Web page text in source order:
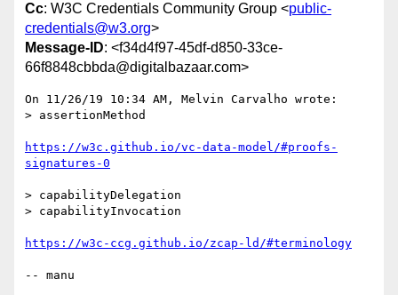
Cc: W3C Credentials Community Group <public-
credentials@w3.org>
Message-ID: <f34d4f97-45df-d850-33ce-
66f8848cbbda@digitalbazaar.com>
On 11/26/19 10:34 AM, Melvin Carvalho wrote:
> assertionMethod
https://w3c.github.io/vc-data-model/#proofs-
signatures-0
> capabilityDelegation
> capabilityInvocation
https://w3c-ccg.github.io/zcap-ld/#terminology
-- manu